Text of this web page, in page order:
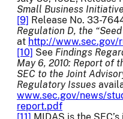
Small Business
[9] Release No. 33-
Regulation D, the
at http://
[10] See Findings
May 6, 2010: Report of
SEC to the Joint
Regulatory Issues
www.sec.gov/news/
report.pdf